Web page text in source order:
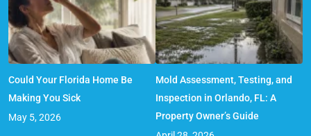
Could Your Florida Home Be
Making You Sick
May 5, 2026
Mold Assessment, Testing, and
Inspection in Orlando, FL: A
Property Owner’s Guide